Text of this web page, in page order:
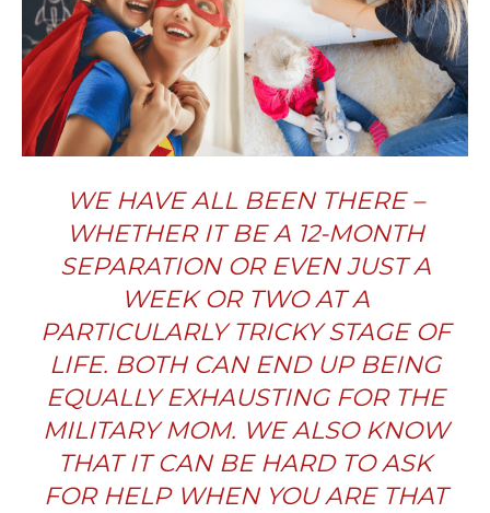
WE HAVE ALL BEEN THERE–
WHETHER IT BE A 12-MONTH
SEPARATION OR EVEN JUST A
WEEK OR TWO AT A
PARTICULARLY TRICKY STAGE OF
LIFE. BOTH CAN END UP BEING
EQUALLY EXHAUSTING FOR THE
MILITARY MOM. WE ALSO KNOW
THAT IT CAN BE HARD TO ASK
FOR HELP WHEN YOU ARE THAT